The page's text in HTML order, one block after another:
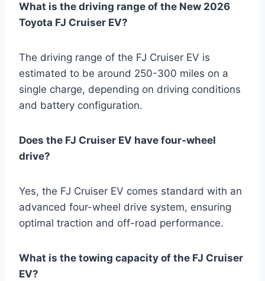
What is the driving range of the New 2026
Toyota FJ Cruiser EV?
The driving range of the FJ Cruiser EV is
estimated to be around 250-300 miles on a
single charge, depending on driving conditions
and battery configuration.
Does the FJ Cruiser EV have four-wheel
drive?
Yes, the FJ Cruiser EV comes standard with an
advanced four-wheel drive system, ensuring
optimal traction and off-road performance.
What is the towing capacity of the FJ Cruiser
EV?